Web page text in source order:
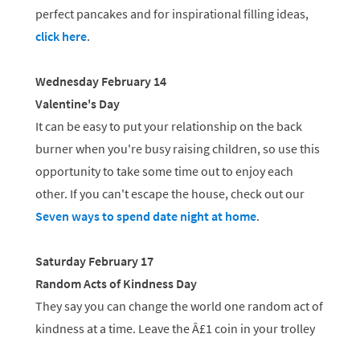
perfect pancakes and for inspirational filling ideas,
click here.
Wednesday February 14
Valentine's Day
It can be easy to put your relationship on the back
burner when you're busy raising children, so use this
opportunity to take some time out to enjoy each
other. If you can't escape the house, check out our
Seven ways to spend date night at home.
Saturday February 17
Random Acts of Kindness Day
They say you can change the world one random act of
kindness at a time. Leave the Â£1 coin in your trolley